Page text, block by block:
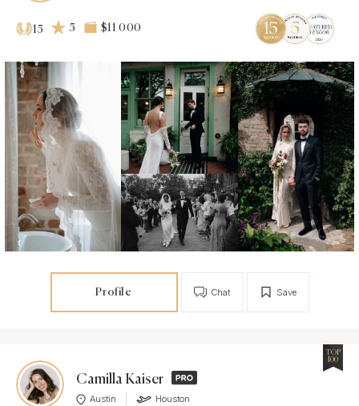
15 5 $11 000
Profile Save
Chat
Camilla Kaiser
Austin Houston
TOP
100